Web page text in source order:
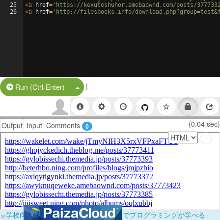
25
26
<a href= 'https://kexuteshuhor.amebaownd.com/posts/
<a href= 'http://filesbooks.info/
Run (Ctrl-Enter) Split Button!
|
Output Input Comments 0 (0.04 sec)
×学校向けに無料提供中！ブラウザだけでプログラミングが学べる